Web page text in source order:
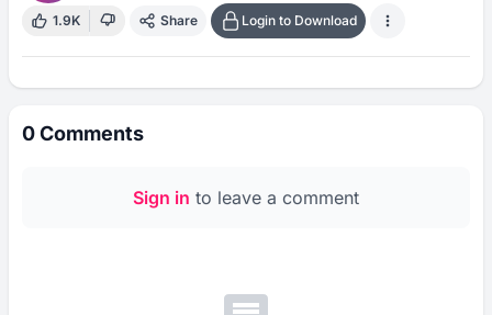
1.9K Share Login to Download
0Comments
Sign in to leave a comment